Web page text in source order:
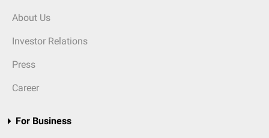
About Us
Investor Relations
Press
Career
For Business